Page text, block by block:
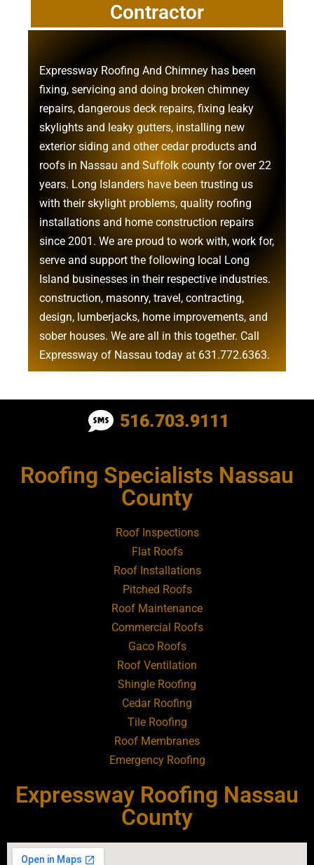
Contractor
Expressway Roofing And Chimney has been
fixing, servicing and doing broken chimney
repairs, dangerous deck repairs, fixing leaky
skylights and leaky gutters, installing new
exterior siding and othercedar products and
roofs in Nassau and Suffolk county for over 22
years. Long Islanders have been trusting us
with theirskylight problems, quality roofing
installations and home construction repairs
since 2001. We are proud to work with, work for,
serve and support the following local Long
Island businesses in their respective industries.
construction, masonry, travel, contracting,
design, lumberjacks, home improvements, and
sober houses. We are all in this together. Call
Expressway of Nassau today at 631.772.6363.
Roofing Contractor Near Albertson
Roofing Contractor Near Amityville
Roofing Contractor Near Aquebogue
Roofing Contractor Near Art Village
Roofing Contractor Near Atlantic Beach
Roofing Contractor Near Babylon
Roofing Contractor Near Baldwin
Roofing Contractor Near Bay Shore
Roofing Contractor Near Bayport
Roofing Contractor Near Bayville
Roofing Contractor Near Bellerose
516.703.9111
Roofing Specialists Nassau
County
Roof Inspections
Flat Roofs
Roof Installations
Pitched Roofs
Roof Maintenance
Commercial Roofs
Gaco Roofs
Roof Ventilation
Shingle Roofing
Cedar Roofing
Tile Roofing
Roof Membranes
Emergency Roofing
Expressway Roofing Nassau
County